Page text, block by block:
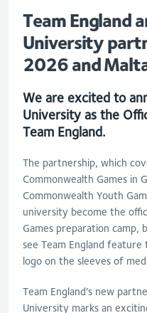
Team England
University
2026 and
We are excited to
University as the
Team England.
The partnership, which
Commonwealth Games in
Commonwealth Youth
university become the
Games preparation
see Team England
logo on the sleeves of
Team England’s new
University marks an